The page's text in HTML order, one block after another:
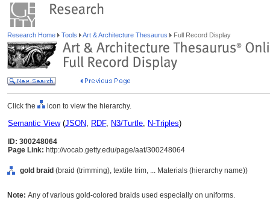
Research Home Tools Art & Architecture Thesaurus Full Record Display
Click the icon to view the hierarchy.
Semantic View(JSON, RDF, N3/Turtle, N-Triples)
ID: 300248064
Page Link: http://vocab.getty.edu/page/aat/300248064
gold braid (braid (trimming), textile trim, ... Materials (hierarchy name))
Note: Any of various gold-colored braids used especially on uniforms.